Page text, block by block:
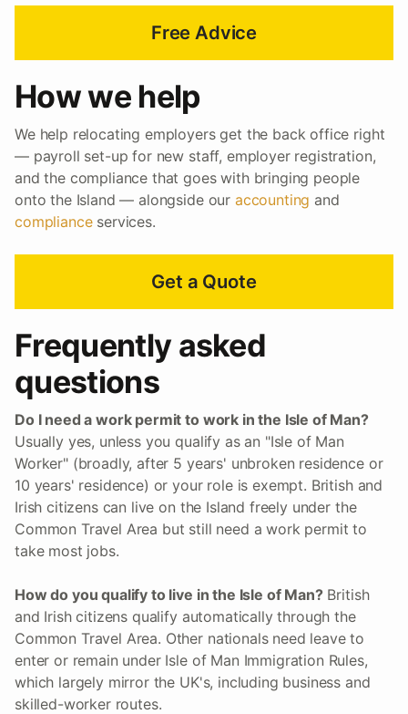
Free Advice
How we help
We help relocating employers get the back office right
— payroll set-up for new staff, employer registration,
and the compliance that goes with bringing people
onto the Island — alongside our accounting and
complianceservices.
Get a Quote
Frequently asked
questions
Do I need a work permit to work in the Isle of Man?
Usually yes, unless you qualify as an "Isle of Man
Worker" (broadly, after 5 years' unbroken residence or
10 years' residence) or your role is exempt. British and
Irish citizens can live on the Island freely under the
Common Travel Area but still need a work permit to
take most jobs.
How do you qualify to live in the Isle of Man?British
and Irish citizens qualify automatically through the
Common Travel Area. Other nationals need leave to
enter or remain under Isle of Man Immigration Rules,
which largely mirror the UK's, including business and
skilled-worker routes.